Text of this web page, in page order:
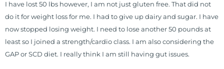
I have lost 50 lbs however, I am not just gluten free. That did not
do it for weight loss for me. I had to give up dairy and sugar. I have
now stopped losing weight. I need to lose another 50 pounds at
least so I joined a strength/cardio class. I am also considering the
GAP or SCD diet. I really think I am still having gut issues.